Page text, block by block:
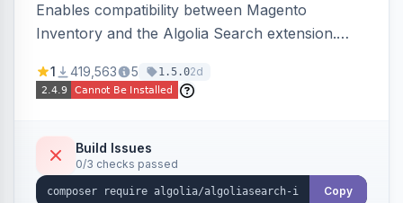
Enables compatibility between Magento
Inventory and the Algolia Search extension.
stock availability.
1 419,563 5 1.5.02d
Build Issues
0/3 checks passed
Copy